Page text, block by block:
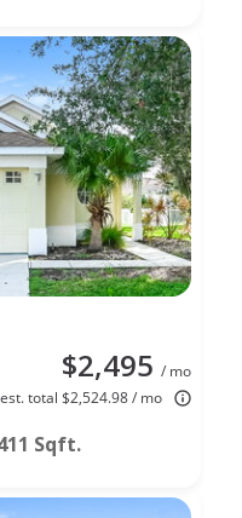
$2,495 / mo
est. total $2,524.98 / mo
Sqft.